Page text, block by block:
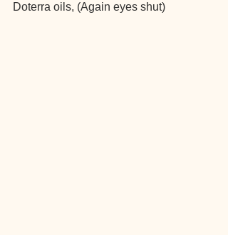
Doterra oils, (Again eyes shut)